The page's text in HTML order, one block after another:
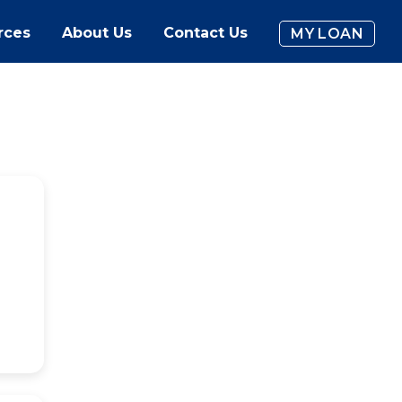
About Us Contact Us MY LOAN